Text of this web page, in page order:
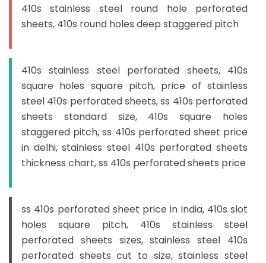
410s stainless steel round hole perforated
sheets, 410s round holes deep staggered pitch
410s stainless steel perforated sheets, 410s
square holes square pitch, price of stainless
steel 410s perforated sheets, ss 410s perforated
sheets standard size, 410s square holes
staggered pitch, ss 410s perforated sheet price
in delhi, stainless steel 410s perforated sheets
thickness chart, ss 410s perforated sheets price
ss 410s perforated sheet price in india, 410s slot
holes square pitch, 410s stainless steel
perforated sheets sizes, stainless steel 410s
perforated sheets cut to size, stainless steel